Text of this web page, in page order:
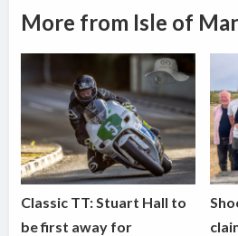
More from Isle of
Classic TT: Stuart Hall to
be first away for